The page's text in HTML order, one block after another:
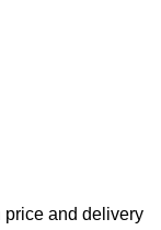
price and delivery